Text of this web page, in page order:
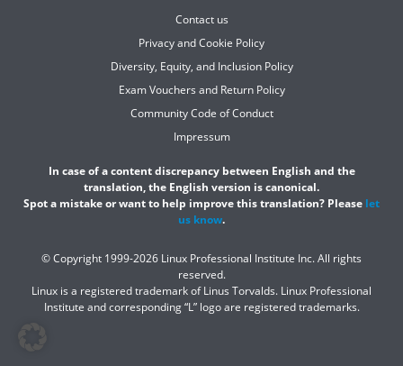
Contact us
Privacy and Cookie Policy
Diversity, Equity, and Inclusion Policy
Exam Vouchers and Return Policy
Community Code of Conduct
Impressum
In case of a content discrepancy between English and the
translation, the English version is canonical.
Spot a mistake or want to help improve this translation? Please let
us know.
© Copyright 1999-2026 Linux Professional Institute Inc. All rights
reserved.
Linux is a registered trademark of Linus Torvalds. Linux Professional
Institute and corresponding “L” logo are registered trademarks.